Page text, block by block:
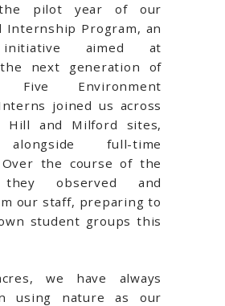
the pilot year of our
Internship Program, an
aimed at
next generation of
Five Environment
joined us across
Hill and Milford sites,
full-time
Over the course of the
they observed and
our staff, preparing to
student groups this
we have always
using nature as our